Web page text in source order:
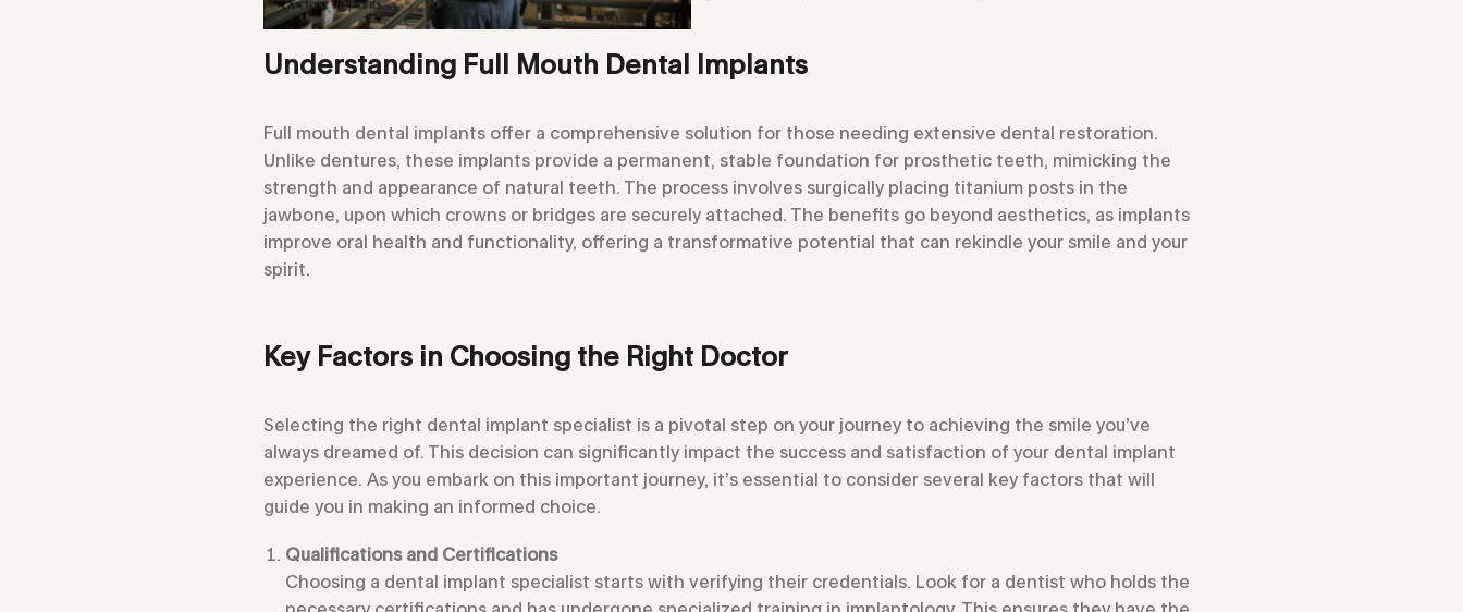
Understanding Full Mouth Dental Implants
Full mouth dental implants offer a comprehensive solution for those needing extensive dental restoration.
Unlike dentures, these implants provide a permanent, stable foundation for prosthetic teeth, mimicking the
strength and appearance of natural teeth. The process involves surgically placing titanium posts in the
jawbone, upon which crowns or bridges are securely attached. The benefits go beyond aesthetics, as implants
improve oral health and functionality, offering a transformative potential that can rekindle your smile and your
spirit.
Key Factors in Choosing the Right Doctor
Selecting the right dental implant specialist is a pivotal step on your journey to achieving the smile you’ve
always dreamed of. This decision can significantly impact the success and satisfaction of your dental implant
experience. As you embark on this important journey, it’s essential to consider several key factors that will
guide you in making an informed choice.
Qualifications and Certifications
Choosing a dental implant specialist starts with verifying their credentials. Look for a dentist who holds the